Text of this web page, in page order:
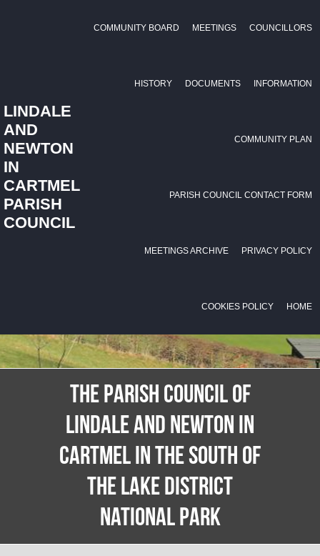
LINDALE
AND
NEWTON
IN
CARTMEL
PARISH
COUNCIL
COMMUNITY BOARD MEETINGS COUNCILLORS
HISTORY DOCUMENTS INFORMATION
COMMUNITY PLAN
PARISH COUNCIL CONTACT FORM
MEETINGS ARCHIVE PRIVACY POLICY
COOKIES POLICY HOME
THE PARISH COUNCIL OF
LINDALE AND NEWTON IN
CARTMEL IN THE SOUTH OF
THE LAKE DISTRICT
NATIONAL PARK